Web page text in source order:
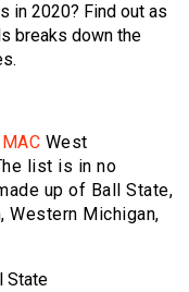
in 2020? Find out as
breaks down the
West
list is in no
up of Ball State,
Western Michigan,
State